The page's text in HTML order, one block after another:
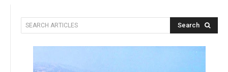
SEARCH ARTICLES Search